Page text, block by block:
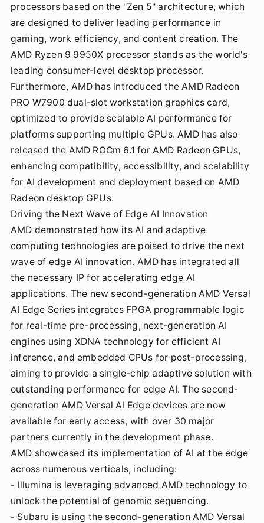
processors based on the "Zen 5" architecture, which
are designed to deliver leading performance in
gaming, work efficiency, and content creation. The
AMD Ryzen 9 9950X processor stands as the world's
leading consumer-level desktop processor.
Furthermore, AMD has introduced the AMD Radeon
PRO W7900 dual-slot workstation graphics card,
optimized to provide scalable AI performance for
platforms supporting multiple GPUs. AMD has also
released the AMD ROCm 6.1 for AMD Radeon GPUs,
enhancing compatibility, accessibility, and scalability
for AI development and deployment based on AMD
Radeon desktop GPUs.
Driving the Next Wave of Edge AI Innovation
AMD demonstrated how its AI and adaptive
computing technologies are poised to drive the next
wave of edge AI innovation. AMD has integrated all
the necessary IP for accelerating edge AI
applications. The new second-generation AMD Versal
AI Edge Series integrates FPGA programmable logic
for real-time pre-processing, next-generation AI
engines using XDNA technology for efficient AI
inference, and embedded CPUs for post-processing,
aiming to provide a single-chip adaptive solution with
outstanding performance for edge AI. The second-
generation AMD Versal AI Edge devices are now
available for early access, with over 30 major
partners currently in the development phase.
AMD showcased its implementation of AI at the edge
across numerous verticals, including:
- Illumina is leveraging advanced AMD technology to
unlock the potential of genomic sequencing.
- Subaru is using the second-generation AMD Versal